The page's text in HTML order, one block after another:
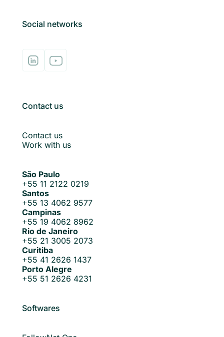
Social networks
Contact us
Contact us
Work with us
São Paulo
+55 11 2122 0219
Santos
+55 13 4062 9577
Campinas
+55 19 4062 8962
Rio de Janeiro
+55 21 3005 2073
Curitiba
+55 41 2626 1437
Porto Alegre
+55 51 2626 4231
Softwares